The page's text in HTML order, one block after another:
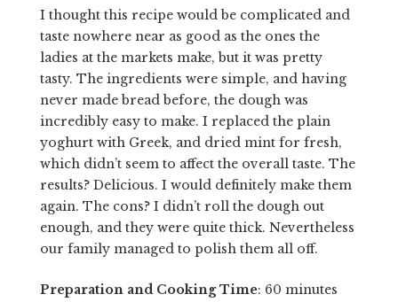
I thought this recipe would be complicated and
taste nowhere near as good as the ones the
ladies at the markets make, but it was pretty
tasty. The ingredients were simple, and having
never made bread before, the dough was
incredibly easy to make. I replaced the plain
yoghurt with Greek, and dried mint for fresh,
which didn’t seem to affect the overall taste. The
results? Delicious. I would definitely make them
again. The cons? I didn’t roll the dough out
enough, and they were quite thick. Nevertheless
our family managed to polish them all off.
Preparation and Cooking Time: 60 minutes